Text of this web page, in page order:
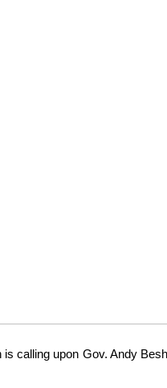
calling upon Gov. Andy